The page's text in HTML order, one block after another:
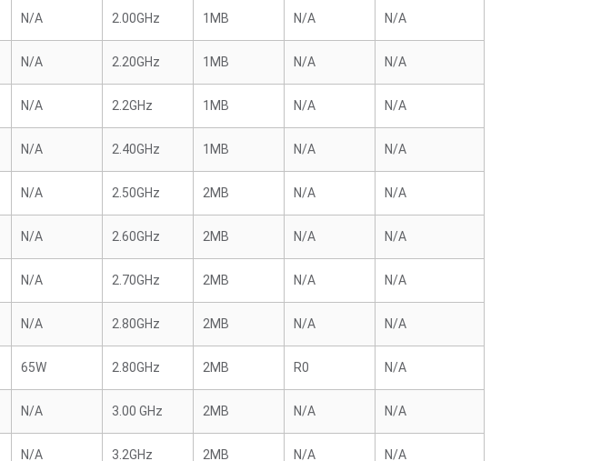
N/A 2.00GHz 1MB N/A N/A
N/A 2.20GHz 1MB N/A N/A
N/A 2.2GHz 1MB N/A N/A
N/A 2.40GHz 1MB N/A N/A
N/A 2.50GHz 2MB N/A N/A
N/A 2.60GHz 2MB N/A N/A
N/A 2.70GHz 2MB N/A N/A
N/A 2.80GHz 2MB N/A N/A
65W 2.80GHz 2MB R0 N/A
N/A 3.00 GHz 2MB N/A N/A
N/A 3.2GHz 2MB N/A N/A